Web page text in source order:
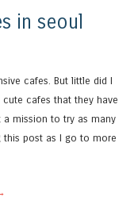
in seoul
cafes. But little did I
cafes that they have
a mission to try as many
this post as I go to more